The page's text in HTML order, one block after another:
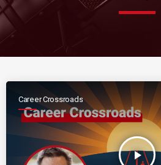
Career Crossroads
play_arrow